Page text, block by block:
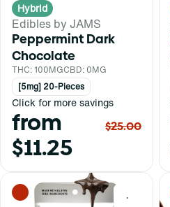
Hybrid
Edibles by JAMS
Peppermint Dark
Chocolate
THC: 100MGCBD: 0MG
[5mg] 20-Pieces
Click for more savings
from
$11.25
$25.00
0